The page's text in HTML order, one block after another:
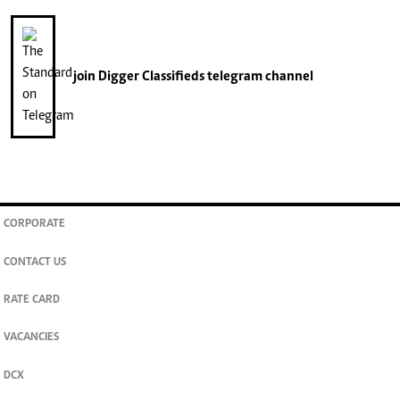
join Digger Classifiedstelegram channel
CORPORATE
CONTACT US
RATE CARD
VACANCIES
DCX